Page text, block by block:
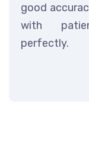
good
with
perfectly.